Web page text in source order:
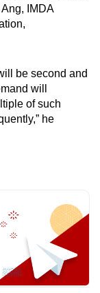
IMDA
be second and
will
of such
he